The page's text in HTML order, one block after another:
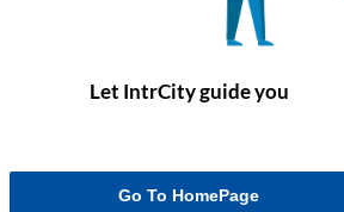
Let IntrCity guide you
Go To HomePage